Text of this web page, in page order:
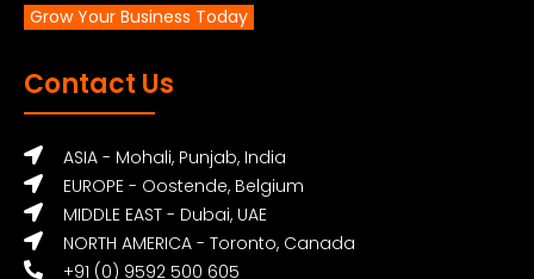
Grow Your Business Today
Contact Us
ASIA - Mohali, Punjab, India
EUROPE - Oostende, Belgium
MIDDLE EAST - Dubai, UAE
NORTH AMERICA - Toronto, Canada
+91 (0) 9592 500 605